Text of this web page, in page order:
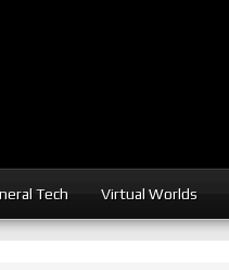
Tech Virtual Worlds